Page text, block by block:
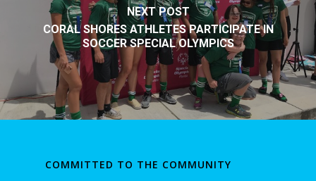
NEXT POST
CORAL SHORES ATHLETES PARTICIPATE IN
SOCCER SPECIAL OLYMPICS
COMMITTED TO THE COMMUNITY